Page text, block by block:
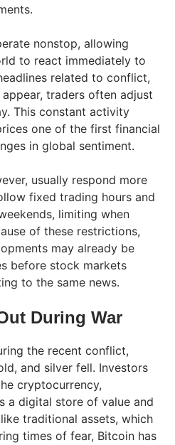
nonstop, allowing
to react immediately to
related to conflict,
traders often adjust
This constant activity
one of the first financial
in global sentiment.
usually respond more
fixed trading hours and
limiting when
of these restrictions,
may already be
before stock markets
to the same news.
During War
the recent conflict,
and silver fell. Investors
cryptocurrency,
a digital store of value and
traditional assets, which
times of fear, Bitcoin has